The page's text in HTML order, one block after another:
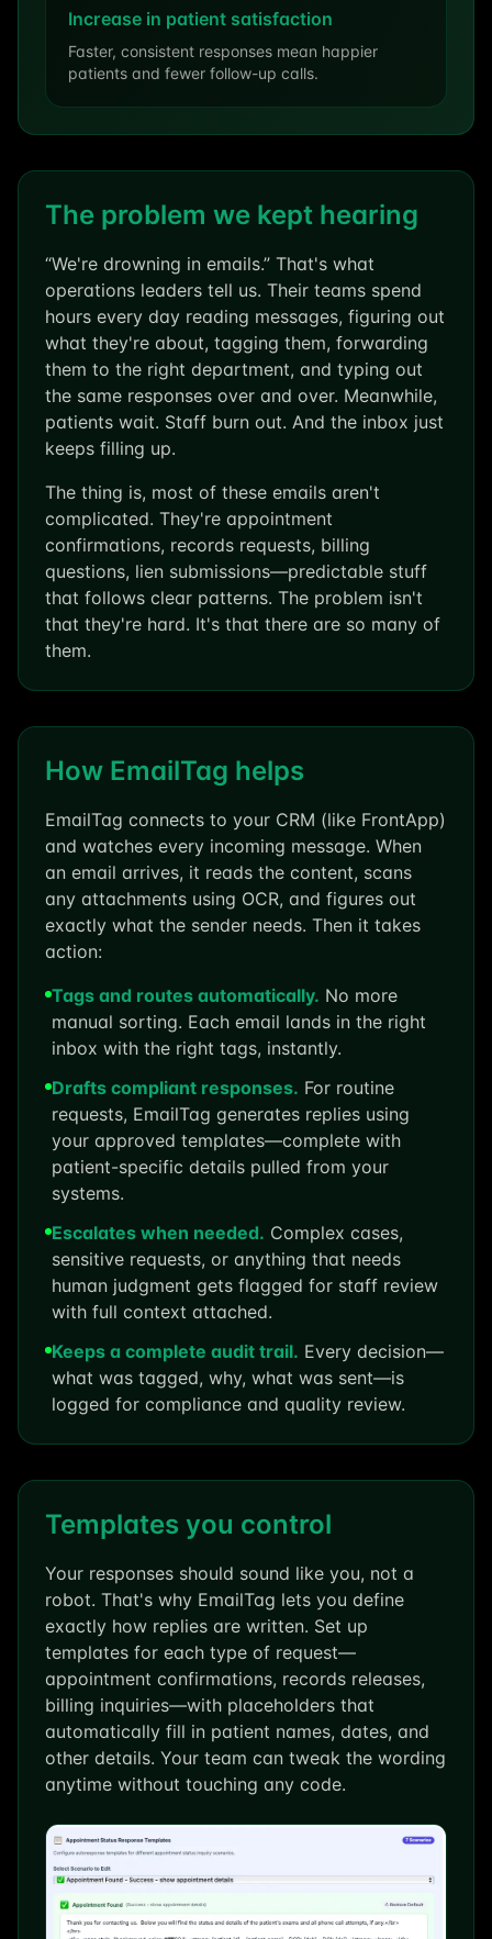
Increase in patient satisfaction
Faster, consistent responses mean happier
patients and fewer follow-up calls.
The problem we kept hearing
“We're drowning in emails.” That's what
operations leaders tell us. Their teams spend
hours every day reading messages, figuring out
what they're about, tagging them, forwarding
them to the right department, and typing out
the same responses over and over. Meanwhile,
patients wait. Staff burn out. And the inbox just
keeps filling up.
The thing is, most of these emails aren't
complicated. They're appointment
confirmations, records requests, billing
questions, lien submissions—predictable stuff
that follows clear patterns. The problem isn't
that they're hard. It's that there are so many of
them.
How EmailTag helps
EmailTag connects to your CRM (like FrontApp)
and watches every incoming message. When
an email arrives, it reads the content, scans
any attachments using OCR, and figures out
exactly what the sender needs. Then it takes
action:
Tags and routes automatically. No more
manual sorting. Each email lands in the right
inbox with the right tags, instantly.
Drafts compliant responses. For routine
requests, EmailTag generates replies using
your approved templates—complete with
patient-specific details pulled from your
systems.
Escalates when needed. Complex cases,
sensitive requests, or anything that needs
human judgment gets flagged for staff review
with full context attached.
Keeps a complete audit trail. Every decision—
what was tagged, why, what was sent—is
logged for compliance and quality review.
Templates you control
Your responses should sound like you, not a
robot. That's why EmailTag lets you define
exactly how replies are written. Set up
templates for each type of request—
appointment confirmations, records releases,
billing inquiries—with placeholders that
automatically fill in patient names, dates, and
other details. Your team can tweak the wording
anytime without touching any code.